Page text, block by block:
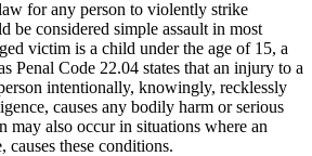
for any person to violently strike
be considered simple assault in most
victim is a child under the age of 15, a
Penal Code 22.04 states that an injury to a
intentionally, knowingly, recklessly
causes any bodily harm or serious
may also occur in situations where an
these conditions.